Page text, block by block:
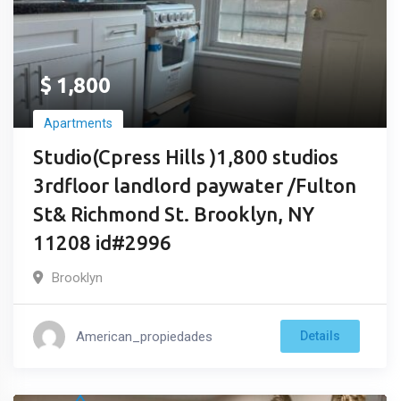
$ 1,800
Apartments
Studio(Cpress Hills )1,800 studios
3rdfloor landlord paywater /Fulton
St& Richmond St. Brooklyn, NY
11208 id#2996
Brooklyn
American_propiedades Details